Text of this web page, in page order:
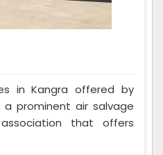
in Kangra offered by
a prominent air salvage
that offers